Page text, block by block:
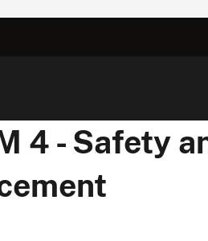
4 - Safety